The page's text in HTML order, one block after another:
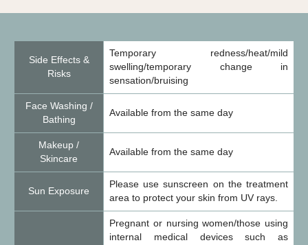
Side Effects &
Risks
Temporary redness/heat/mild
swelling/temporary change in
sensation/bruising
Face Washing /
Bathing
Available from the same day
Makeup /
Skincare
Available from the same day
Sun Exposure
Please use sunscreen on the treatment
area to protect your skin from UV rays.
Pregnant or nursing women/those using
internal medical devices such as